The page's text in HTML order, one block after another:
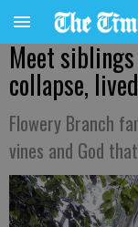
Meet
collapse,
Flowery Branch
vines and God